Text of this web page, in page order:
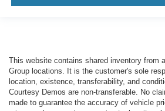
This website contains shared inventory from
Group locations. It is the customer's sole
location, existence, transferability, and
Courtesy Demos are non-transferable. No
made to guarantee the accuracy of vehicle